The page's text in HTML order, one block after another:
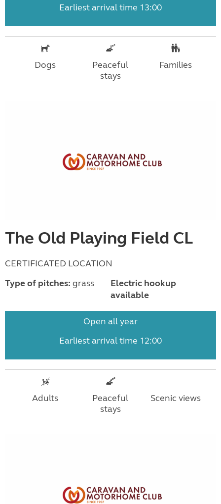
Earliest arrival time 13:00
Dogs
Peaceful
stays
Families
The Old Playing Field CL
CERTIFICATED LOCATION
Type of pitches: grass
Electric hookup
available
Open all year
Earliest arrival time 12:00
Adults
Peaceful
stays
Scenic views